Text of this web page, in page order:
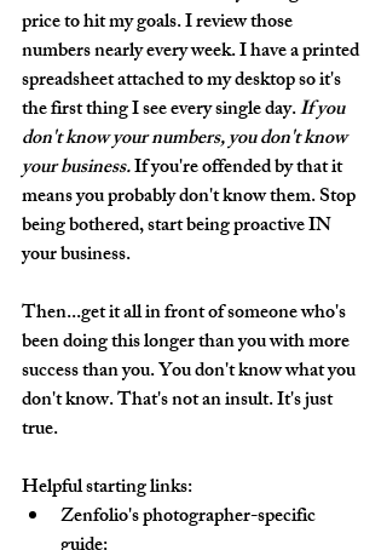
price to hit my goals. I review those
numbers nearly every week. I have a printed
spreadsheet attached to my desktop so it's
the first thing I see every single day. If you
don't know your numbers, you don't know
your business. If you're offended by that it
means you probably don't know them. Stop
being bothered, start being proactive IN
your business.
Then...get it all in front of someone who's
been doing this longer than you with more
success than you. You don't know what you
don't know. That's not an insult. It's just
true.
Helpful starting links:
Zenfolio's photographer-specific